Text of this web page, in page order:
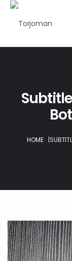
HOME |